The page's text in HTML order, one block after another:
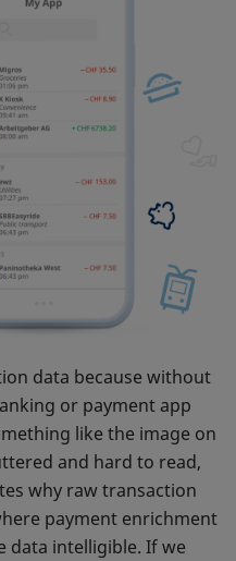
data because without
or payment app
like the image on
and hard to read,
why raw transaction
payment enrichment
data intelligible. If we